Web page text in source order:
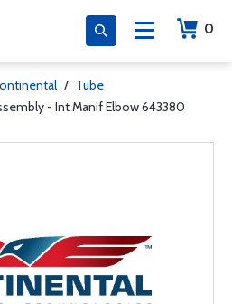
0
/ Tube
- Int Manif Elbow 643380